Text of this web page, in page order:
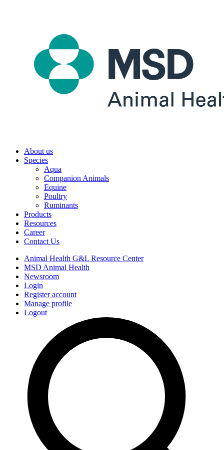
About us
Species
Aqua
Companion Animals
Equine
Poultry
Ruminants
Products
Resources
Career
Contact Us
Animal Health G&L Resource Center
MSD Animal Health
Newsroom
Login
Register account
Manage profile
Logout